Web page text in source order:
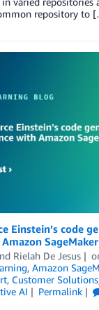
repository to
Einstein’s code
SageMaker
Rielah De Jesus
, Amazon
, Customer Solutions
AI Permalink